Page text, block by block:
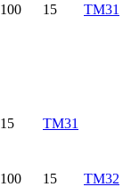
100 15 TM31
15
TM31
100 15
TM32